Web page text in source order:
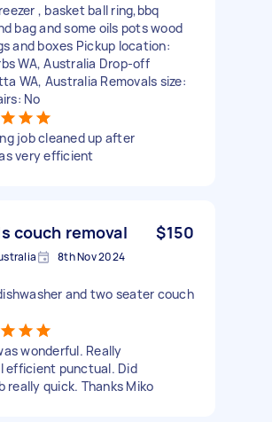
, basket ball ring,bbq
bag and some oils pots wood
and boxes Pickup location:
WA, Australia Drop-off
WA, Australia Removals size:
No
job cleaned up after
very efficient
couch removal $150
8th Nov 2024
and two seater couch
wonderful. Really
efficient punctual. Did
really quick. Thanks Miko